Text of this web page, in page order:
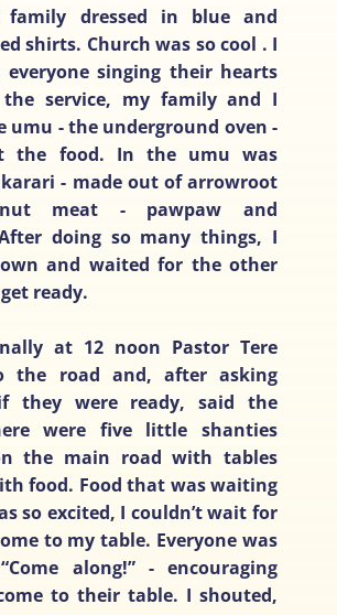
family dressed in blue and
shirts. Church was so cool . I
everyone singing their hearts
service, my family and I
umu - the underground oven -
the food. In the umu was
- made out of arrowroot
meat - pawpaw and
doing so many things, I
and waited for the other
ready.
at 12 noon Pastor Tere
the road and, after asking
they were ready, said the
were five little shanties
the main road with tables
food. Food that was waiting
so excited, I couldn’t wait for
to my table. Everyone was
along!” - encouraging
to their table. I shouted,